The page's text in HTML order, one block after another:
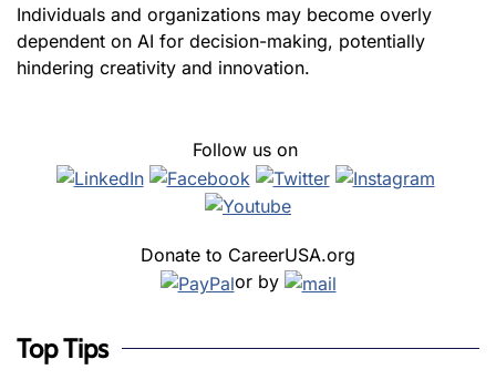
Individuals and organizations may become overly
dependent on AI for decision-making, potentially
hindering creativity and innovation.
Follow us on
Donate to CareerUSA.org
or by
Top Tips